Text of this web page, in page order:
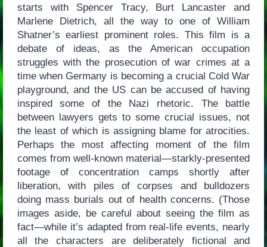
starts with Spencer Tracy, Burt Lancaster and
Marlene Dietrich, all the way to one of William
Shatner’s earliest prominent roles. This film is a
debate of ideas, as the American occupation
struggles with the prosecution of war crimes at a
time when Germany is becoming a crucial Cold War
playground, and the US can be accused of having
inspired some of the Nazi rhetoric. The battle
between lawyers gets to some crucial issues, not
the least of which is assigning blame for atrocities.
Perhaps the most affecting moment of the film
comes from well-known material—starkly-presented
footage of concentration camps shortly after
liberation, with piles of corpses and bulldozers
doing mass burials out of health concerns. (Those
images aside, be careful about seeing the film as
fact—while it’s adapted from real-life events, nearly
all the characters are deliberately fictional and